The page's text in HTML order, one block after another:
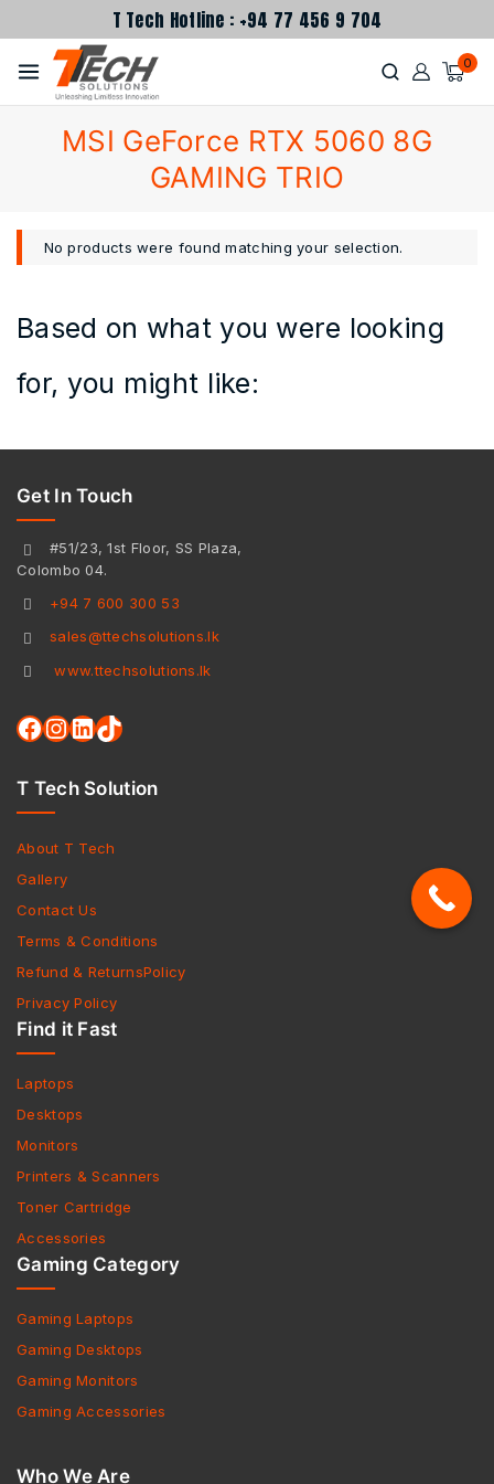
T Tech Hotline : +94 77 456 9 704
0
MSI GeForce RTX 5060 8G
GAMING TRIO
No products were found matching your selection.
Based on what you were looking
for, you might like:
Get In Touch
#51/23, 1st Floor, SS Plaza,
Colombo 04.
+94 7 600 300 53
sales@ttechsolutions.lk
www.ttechsolutions.lk
T Tech Solution
About T Tech
Gallery
Contact Us
Terms & Conditions
Refund & ReturnsPolicy
Privacy Policy
Find it Fast
Laptops
Desktops
Monitors
Printers & Scanners
Toner Cartridge
Accessories
Gaming Category
Gaming Laptops
Gaming Desktops
Gaming Monitors
Gaming Accessories
Who We Are